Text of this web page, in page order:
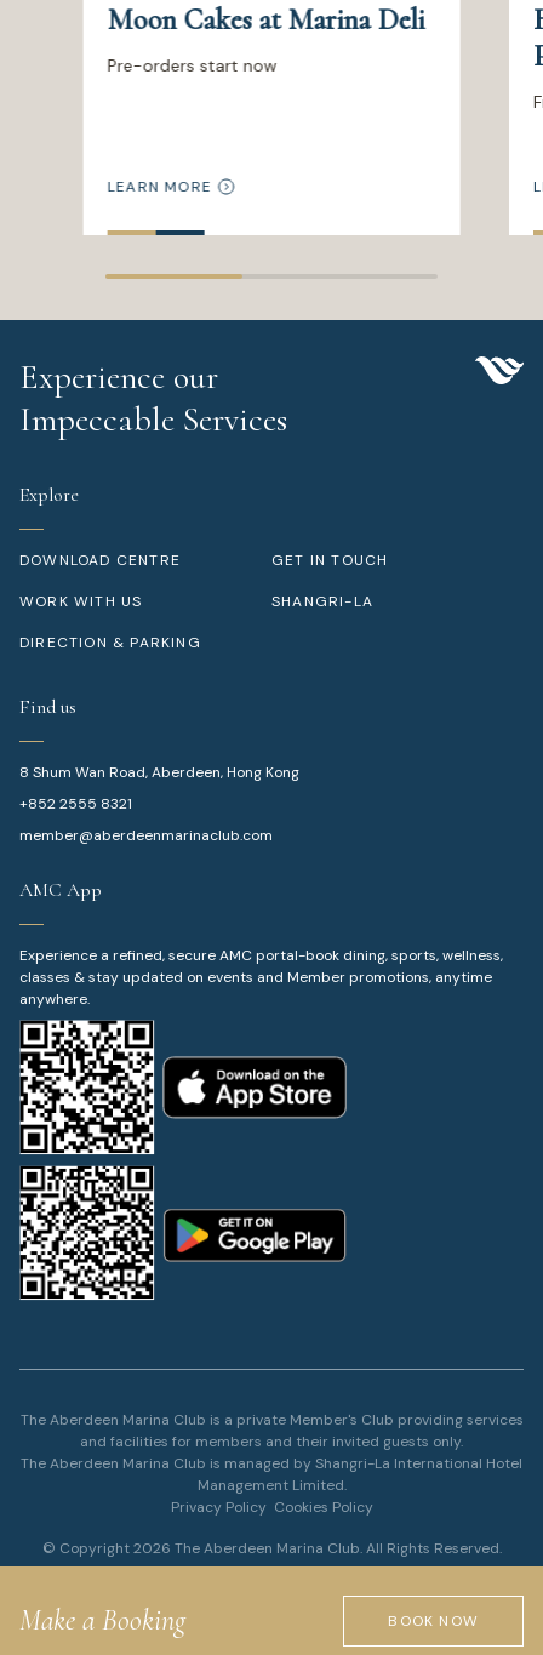
Moon Cakes at Marina Deli
Pre-orders start now
LEARN MORE
Experience our
Impeccable Services
Explore
DOWNLOAD CENTRE GET IN TOUCH
WORK WITH US SHANGRI-LA
DIRECTION & PARKING
Find us
8 Shum Wan Road, Aberdeen, Hong Kong
+852 2555 8321
member@aberdeenmarinaclub.com
AMC App
Experience a refined, secure AMC portal-book dining, sports, wellness,
classes & stay updated on events and Member promotions, anytime
anywhere.
The Aberdeen Marina Club is a private Member's Club providing services
and facilities for members and their invited guests only.
The Aberdeen Marina Club is managed by Shangri-La International Hotel
Management Limited.
Privacy Policy Cookies Policy
© Copyright 2026 The Aberdeen Marina Club. All Rights Reserved.
Make a Booking BOOK NOW